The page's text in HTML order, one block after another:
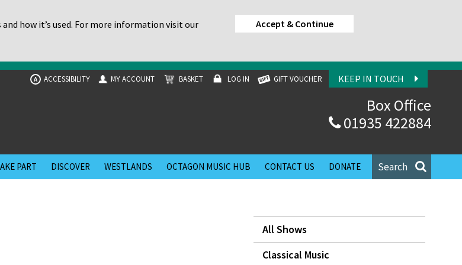
how it’s used. For more information visit our
Accept & Continue
KEEP IN TOUCH
A ACCESSIBILITY MY ACCOUNT BASKET LOG IN GIFT VOUCHER
Box Office
01935 422884
Search
PART DISCOVER WESTLANDS OCTAGON MUSIC HUB CONTACT US DONATE
All Shows
Classical Music